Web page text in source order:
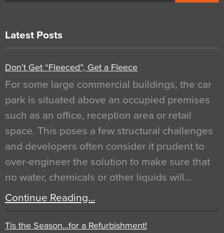
Latest Posts
Don’t Get “Fleeced”, Get a Fleece
For some large commercial buildings, the car
park is situated above an occupied premises
such as an office, reception area or retail
space. This poses a few structural challenges
and developers often consider it prudent to
over-engineer the solution to make sure that
no water, chemicals or other liquids will…
Continue Reading…
Tis the Season…for a Refurbishment!